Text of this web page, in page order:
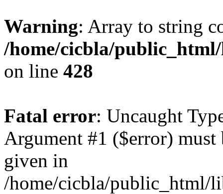
Warning: Array to string
/home/cicbla/
on line 428
Fatal error: Uncaught
Argument #1 ($error)
given in
/home/cicbla/public_html/